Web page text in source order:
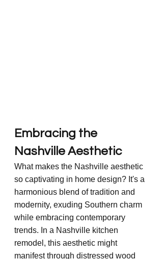
Embracing the
Nashville Aesthetic
What makes the Nashville aesthetic
so captivating in home design? It's a
harmonious blend of tradition and
modernity, exuding Southern charm
while embracing contemporary
trends. In a Nashville kitchen
remodel, this aesthetic might
manifest through distressed wood